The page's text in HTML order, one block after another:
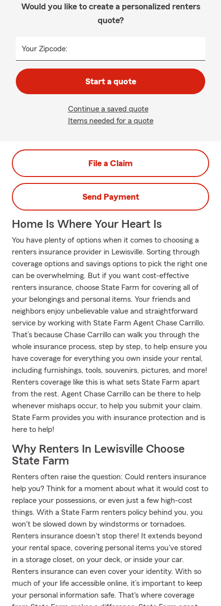
Would you like to create a personalized renters
quote?
Your Zipcode:
Start a quote
Continue a saved quote
Items needed for a quote
File a Claim
Send Payment
Home Is Where Your Heart Is
You have plenty of options when it comes to choosing a
renters insurance provider in Lewisville. Sorting through
coverage options and savings options to pick the right one
can be overwhelming. But if you want cost-effective
renters insurance, choose State Farm for covering all of
your belongings and personal items. Your friends and
neighbors enjoy unbelievable value and straightforward
service by working with State Farm Agent Chase Carrillo.
That’s because Chase Carrillo can walk you through the
whole insurance process, step by step, to help ensure you
have coverage for everything you own inside your rental,
including furnishings, tools, souvenirs, pictures, and more!
Renters coverage like this is what sets State Farm apart
from the rest. Agent Chase Carrillo can be there to help
whenever mishaps occur, to help you submit your claim.
State Farm provides you with insurance protection and is
here to help!
Why Renters In Lewisville Choose
State Farm
Renters often raise the question: Could renters insurance
help you? Think for a moment about what it would cost to
replace your possessions, or even just a few high-cost
things. With a State Farm renters policy behind you, you
won't be slowed down by windstorms or tornadoes.
Renters insurance doesn't stop there! It extends beyond
your rental space, covering personal items you've stored
in a storage closet, on your deck, or inside your car.
Renters insurance can even cover your identity. With so
much of your life accessible online, it’s important to keep
your personal information safe. That's where coverage